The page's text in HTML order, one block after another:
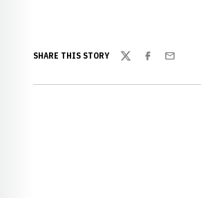
SHARE THIS STORY
TwitterFacebook
Email